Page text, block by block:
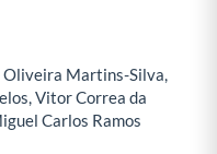
Oliveira Martins-Silva,
Vitor Correa da
Carlos Ramos